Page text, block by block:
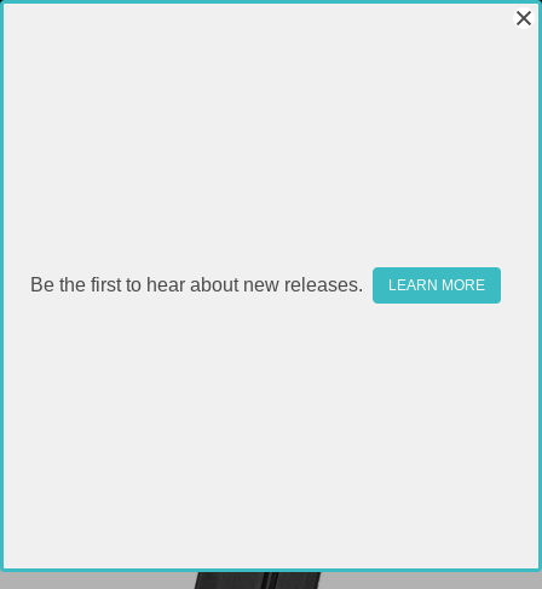
Be the first to hear about new releases. LEARN MORE